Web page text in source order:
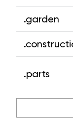
.garden
.parts